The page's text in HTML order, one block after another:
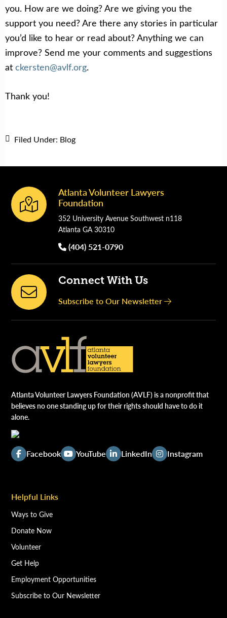
you. How are we doing? Are we giving you the
support you need? Are there any stories in particular
you’d like to hear or read about? Anything we can
improve? Send me your comments and suggestions
at ckersten@avlf.org.
Thank you!
Filed Under: Blog
Footer
Atlanta Volunteer Lawyers
Foundation
352 University Avenue Southwest n118
Atlanta GA 30310
(404) 521-0790
Connect With Us
Subscribe to Our Newsletter
Atlanta Volunteer Lawyers Foundation (AVLF) is a nonprofit that
believes no one standing up for their rights should have to do it
alone.
Facebook YouTube LinkedIn Instagram
Helpful Links
Ways to Give
Donate Now
Volunteer
Get Help
Employment Opportunities
Subscribe to Our Newsletter